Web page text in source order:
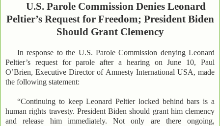
U.S. Parole Commission Denies Leonard
Peltier’s Request for Freedom; President Biden
Should Grant Clemency
In response to the U.S. Parole Commission denying Leonard
Peltier’s request for parole after a hearing on June 10, Paul
O’Brien, Executive Director of Amnesty International USA, made
the following statement:
“Continuing to keep Leonard Peltier locked behind bars is a
human rights travesty. President Biden should grant him clemency
and release him immediately. Not only are there ongoing,